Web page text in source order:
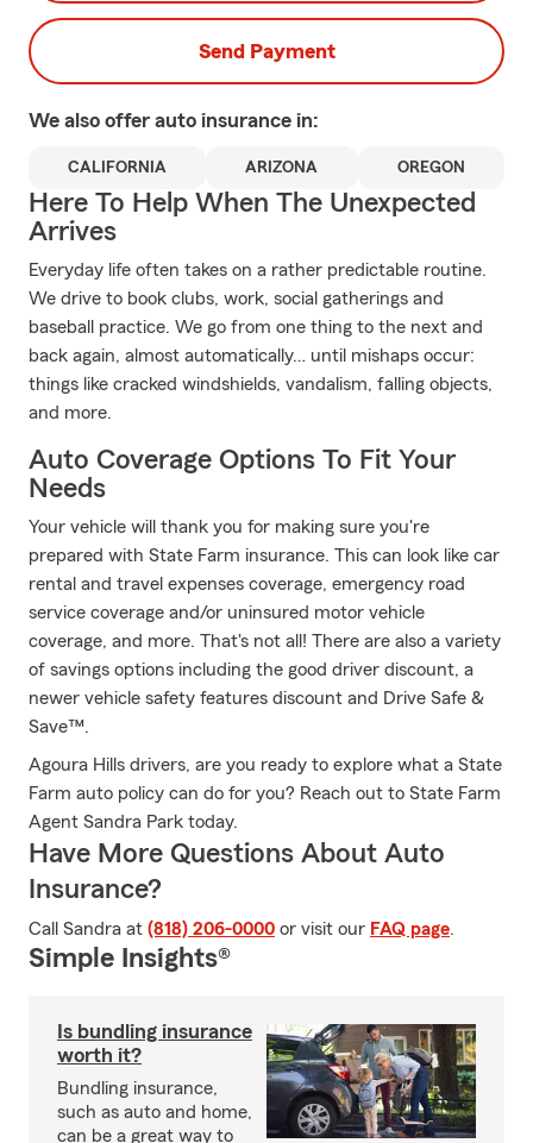
Send Payment
We also offer auto insurance in:
CALIFORNIA ARIZONA OREGON
Here To Help When The Unexpected
Arrives
Everyday life often takes on a rather predictable routine.
We drive to book clubs, work, social gatherings and
baseball practice. We go from one thing to the next and
back again, almost automatically… until mishaps occur:
things like cracked windshields, vandalism, falling objects,
and more.
Auto Coverage Options To Fit Your
Needs
Your vehicle will thank you for making sure you're
prepared with State Farm insurance. This can look like car
rental and travel expenses coverage, emergency road
service coverage and/or uninsured motor vehicle
coverage, and more. That's not all! There are also a variety
of savings options including the good driver discount, a
newer vehicle safety features discount and Drive Safe &
Save™.
Agoura Hills drivers, are you ready to explore what a State
Farm auto policy can do for you? Reach out to State Farm
Agent Sandra Park today.
Have More Questions About Auto
Insurance?
Call Sandra at (818) 206-0000 or visit our FAQ page.
Simple Insights®
Is bundling insurance
worth it?
Bundling insurance,
such as auto and home,
can be a great way to